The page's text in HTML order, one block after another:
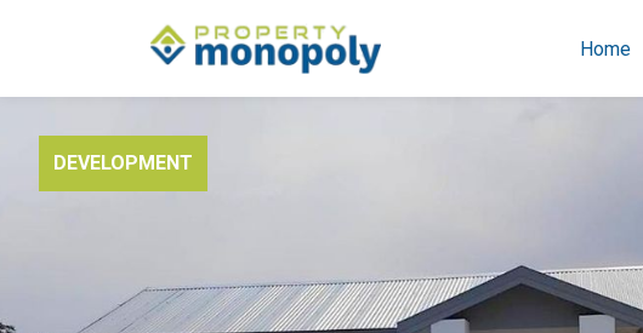
Home
DEVELOPMENT